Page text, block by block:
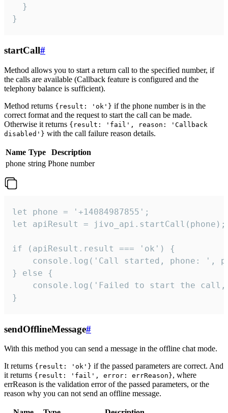
  }
}
startCall#
Method allows you to start a return call to the specified number, if
the calls are available (Callback feature is configured and the
telephony balance is sufficient).
Method returns {result: 'ok'} if the phone number is in the
correct format and the request to start the call can be made.
Otherwise it returns {result: 'fail', reason: 'Callback
disabled'} with the call failure reason details.
Name Type
Description
phone string Phone number
let phone = '+14084987855';
let apiResult = jivo_api.startCall(phone);
if (apiResult.result === 'ok') {
console.log('Call started, phone: ',
} else {
console.log('Failed to start the
}
sendOfflineMessage#
With this method you can send a message in the offline chat mode.
It returns {result: 'ok'} if the passed parameters are correct. And
it returns {result: 'fail', error: errReason}, where
errReason is the validation error of the passed parameters, or the
reason why you can not send an offline message.